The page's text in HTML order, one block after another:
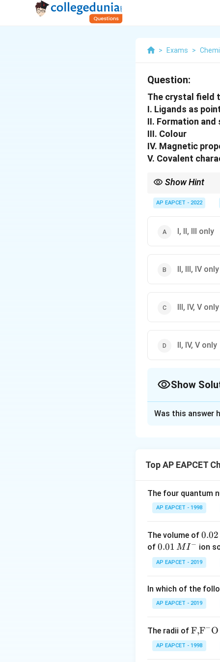
> Exams >
Question:
The crystal field
I. Ligands as
II. Formation
III. Colour
IV. Magnetic
V. Covalent
Show Hint
cannot explain
AP EAPCET - 2022
I, II, III only
II, III, IV only
III, IV, V only
II, IV, V only
Show
using
around the metal
The theory
Step 2: Analyze
I. Ligands as
Therefore,
II. Formation
structures such
Was this answer
Top AP EAPCET
The four quantum
AP EAPCET - 1998
The volume of 0.
0
2
\,
0.02
of 0.0
1\,
MI
{-}
0.01 MI− ion
AP EAPCET - 2019
In which of the
AP EAPCET - 2019
The radii of \text
{F,}
{{\t
F,F−O
AP EAPCET - 1998